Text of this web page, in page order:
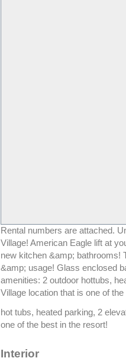
Rental numbers are attached.
Village! American Eagle lift at
new kitchen &amp; bathrooms!
&amp; usage! Glass enclosed
amenities: 2 outdoor hottubs,
Village location that is one of
hot tubs, heated parking, 2
one of the best in the resort!
Interior